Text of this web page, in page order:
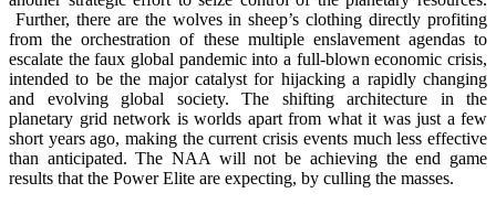
Further, there are the wolves in sheep’s clothing directly profiting
from the orchestration of these multiple enslavement agendas to
escalate the faux global pandemic into a full-blown economic crisis,
intended to be the major catalyst for hijacking a rapidly changing
and evolving global society. The shifting architecture in the
planetary grid network is worlds apart from what it was just a few
short years ago, making the current crisis events much less effective
than anticipated. The NAA will not be achieving the end game
results that the Power Elite are expecting, by culling the masses.